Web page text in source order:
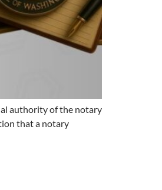
authority of the notary
that a notary